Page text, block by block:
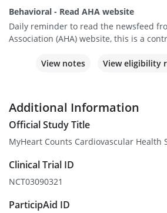
Behavioral - Read AHA website
Daily reminder to read the newsfeed
Association (AHA) website, this is a
View notes View eligibility
Additional Information
Official Study Title
MyHeart Counts Cardiovascular Health
Clinical Trial ID
NCT03090321
ParticipAid ID